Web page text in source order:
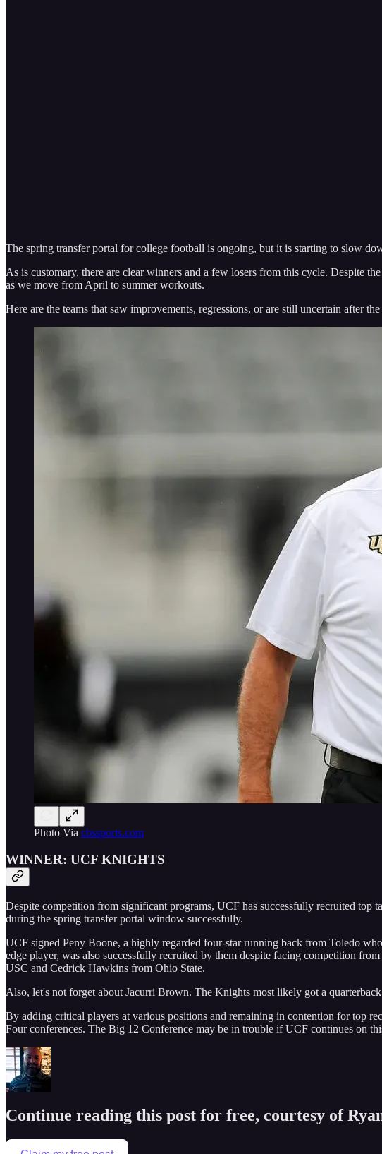
The spring transfer portal for college football is ongoing, but it is starting to slow
As is customary, there are clear winners and a few losers from this cycle. Despite
as we move from April to summer workouts.
Here are the teams that saw improvements, regressions, or are still uncertain after
Photo Via cbssports.com
WINNER: UCF KNIGHTS
Despite competition from significant programs, UCF has successfully recruited top
during the spring transfer portal window successfully.
UCF signed Peny Boone, a highly regarded four-star running back from Toledo
edge player, was also successfully recruited by them despite facing competition
USC and Cedrick Hawkins from Ohio State.
Also, let's not forget about Jacurri Brown. The Knights most likely got a
By adding critical players at various positions and remaining in contention for top
Four conferences. The Big 12 Conference may be in trouble if UCF continues on
Continue reading this post for free, courtesy of